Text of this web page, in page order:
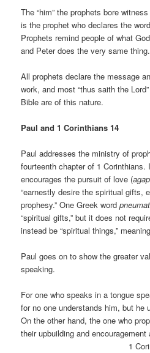
The “him” the prophets bore
is the prophet who declares the
Prophets remind people of what
and Peter does the very same thing.
All prophets declare the message
work, and most “thus saith the
Bible are of this nature.
Paul and 1 Corinthians 14
Paul addresses the ministry of
fourteenth chapter of 1
encourages the pursuit of love (
“earnestly desire the spiritual gifts,
prophesy.” One Greek word
“spiritual gifts,” but it does not
instead be “spiritual things,”
Paul goes on to show the greater
speaking.
For one who speaks in a tongue
for no one understands him, but he
On the other hand, the one who
their upbuilding and encouragement
1 Corinthians